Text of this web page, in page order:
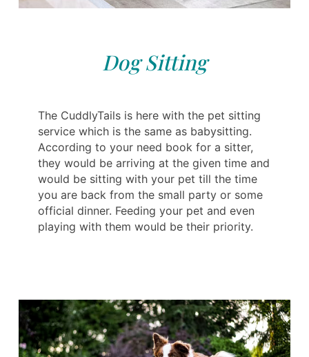
Dog Sitting
The CuddlyTails is here with the pet sitting
service which is the same as babysitting.
According to your need book for a sitter,
they would be arriving at the given time and
would be sitting with your pet till the time
you are back from the small party or some
official dinner. Feeding your pet and even
playing with them would be their priority.